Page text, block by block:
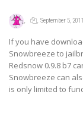
, , September 5, 2011
If you have
Snowbreeze to
Redsnow 0.9.8 b7
Snowbreeze can
is only limited to